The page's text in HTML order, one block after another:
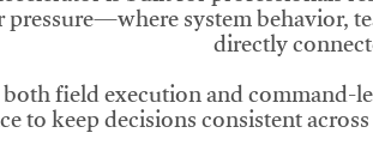
system behavior,
directly
field execution and command-
to keep decisions consistent